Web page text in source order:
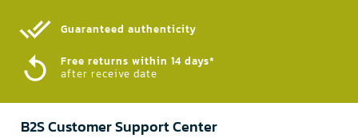
Guaranteed authenticity​
Free returns within 14 days*
after receive date
B2S Customer Support Center